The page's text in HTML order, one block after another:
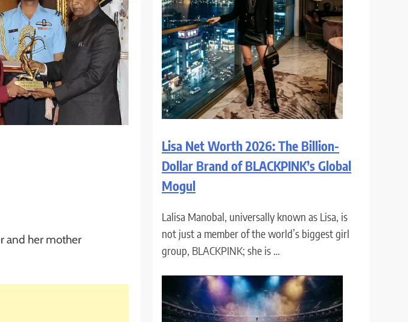
and her mother
Lisa Net Worth 2026: The Billion-
Dollar Brand of BLACKPINK’s Global
Mogul
Lalisa Manobal, universally known as Lisa, is
not just a member of the world’s biggest girl
group, BLACKPINK; she is …